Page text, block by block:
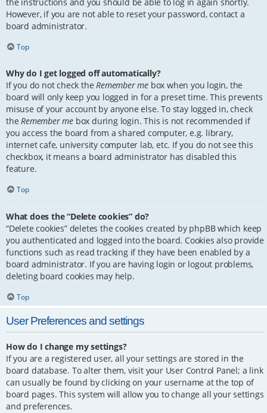
However, if you are not able to reset your password, contact a
board administrator.
Top
Why do I get logged off automatically?
If you do not check theRemember me box when you login, the
board will only keep you logged in for a preset time. This prevents
misuse of your account by anyone else. To stay logged in, check
theRemember me box during login. This is not recommended if
you access the board from a shared computer, e.g. library,
internet cafe, university computer lab, etc. If you do not see this
checkbox, it means a board administrator has disabled this
feature.
Top
What does the “Delete cookies” do?
“Delete cookies” deletes the cookies created by phpBB which keep
you authenticated and logged into the board. Cookies also provide
functions such as read tracking if they have been enabled by a
board administrator. If you are having login or logout problems,
deleting board cookies may help.
Top
User Preferences and settings
How do I change my settings?
If you are a registered user, all your settings are stored in the
board database. To alter them, visit your User Control Panel; a link
can usually be found by clicking on your username at the top of
board pages. This system will allow you to change all your settings
and preferences.